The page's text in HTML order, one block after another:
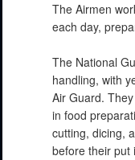
The Airmen
each day,
The National
handling, with
Air Guard.
in food
cutting, dicing,
before their put